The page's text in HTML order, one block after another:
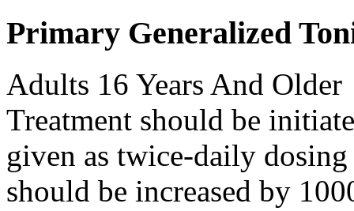
Primary Generalized
Adults 16 Years And Older
Treatment should be
given as twice-daily
should be increased by